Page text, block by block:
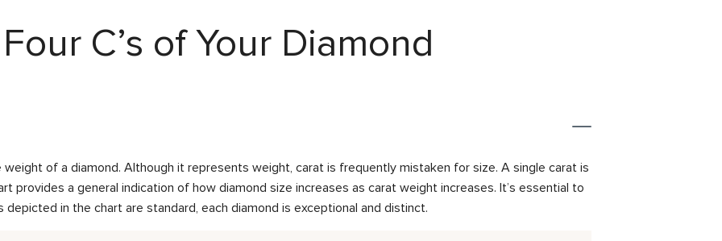
C’s of Your Diamond
of a diamond. Although it represents weight, carat is frequently mistaken for size. A single carat is
provides a general indication of how diamond size increases as carat weight increases. It’s essential to
in the chart are standard, each diamond is exceptional and distinct.